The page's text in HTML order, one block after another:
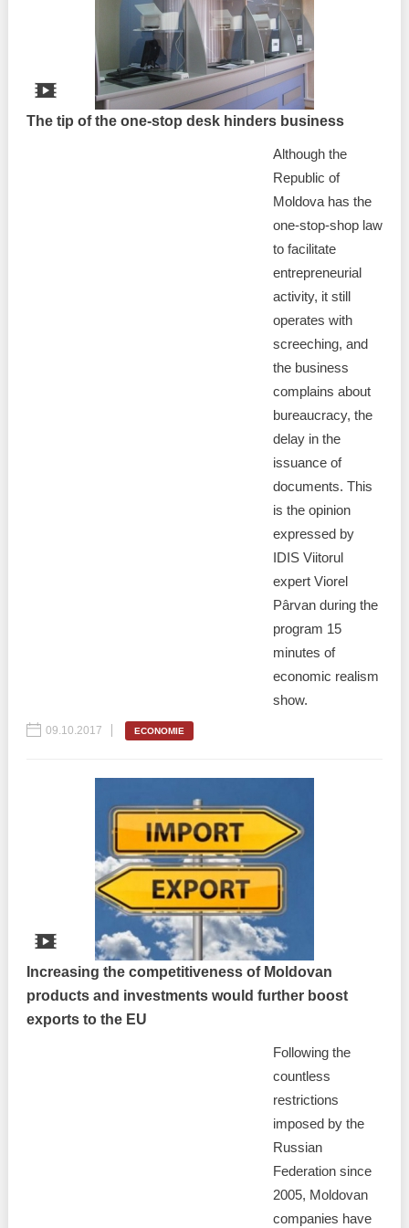
Projects in progres
Implemented projects
Best parctices
Governance transparency
Sociometric Laboratory
Transparency of state – owned enterprises
Democracy, independence and transparency of key
Integrity of public procurement in Moldova
The tip of the one-stop desk hinders business
Although the
Republic of
Moldova has the
one-stop-shop law
to facilitate
entrepreneurial
activity, it still
operates with
screeching, and
the business
complains about
bureaucracy, the
delay in the
issuance of
documents. This
is the opinion
expressed by
IDIS Viitorul
expert Viorel
Pârvan during the
program 15
minutes of
economic realism
show.
09.10.2017 ECONOMIE
Increasing the competitiveness of Moldovan
products and investments would further boost
exports to the EU
Following the
countless
restrictions
imposed by the
Russian
Federation since
2005, Moldovan
companies have